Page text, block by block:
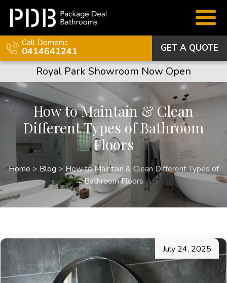
Call Domenic
0414641241 GET A QUOTE
Royal Park Showroom Now Open
How to Maintain & Clean
Different Types of Bathroom
Floors
Home > Blog > How to Maintain & Clean Different Types of
Bathroom Floors
July 24, 2025